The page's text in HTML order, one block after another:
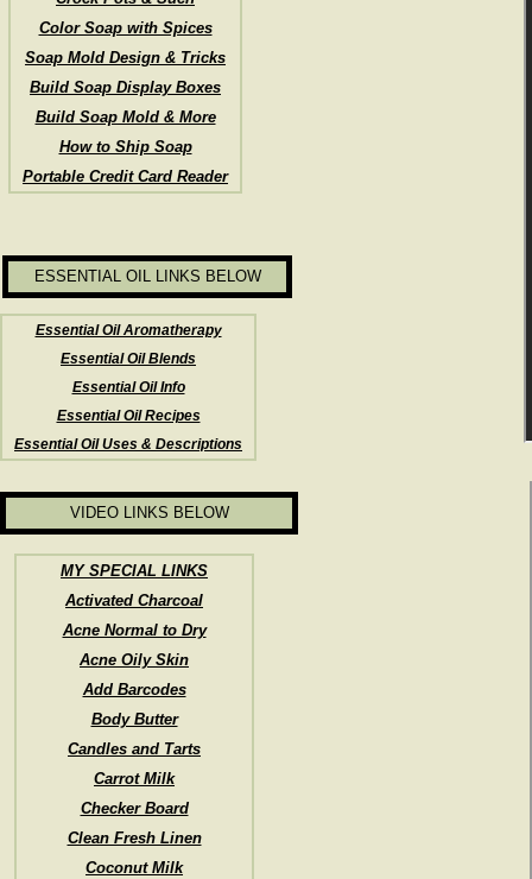
MY SPECIAL LINKS
Activated Charcoal
Acne Normal to Dry
Acne Oily Skin
Add Barcodes
Body Butter
Candles and Tarts
Carrot Milk
Checker Board
Clean Fresh Linen
Coconut Milk
Color Soap with Spices
Soap Mold Design & Tricks
Build Soap Display Boxes
Build Soap Mold & More
How to Ship Soap
Portable Credit Card Reader
ESSENTIAL OIL LINKS BELOW
VIDEO LINKS BELOW
Essential Oil Aromatherapy
Essential Oil Blends
Essential Oil Info
Essential Oil Recipes
Essential Oil Uses & Descriptions